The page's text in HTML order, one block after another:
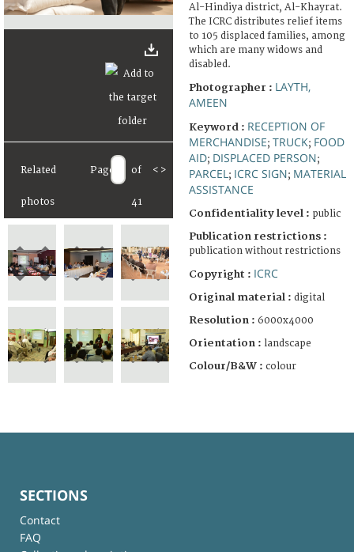
Related
photos
Page of
41
< >
Al-Hindiya district, Al-Khayrat.
The ICRC distributes relief items
to 105 displaced families, among
which are many widows and
disabled.
Photographer : LAYTH,
AMEEN
Keyword : RECEPTION OF
MERCHANDISE; TRUCK; FOOD
AID; DISPLACED PERSON;
PARCEL ; ICRC SIGN; MATERIAL
ASSISTANCE
Confidentiality level : public
Publication restrictions :
publication without restrictions
Copyright : ICRC
Original material : digital
Resolution : 6000x4000
Orientation : landscape
Colour/B&W : colour
SECTIONS
Contact
FAQ